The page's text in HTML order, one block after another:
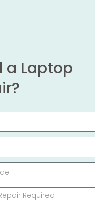
a Laptop